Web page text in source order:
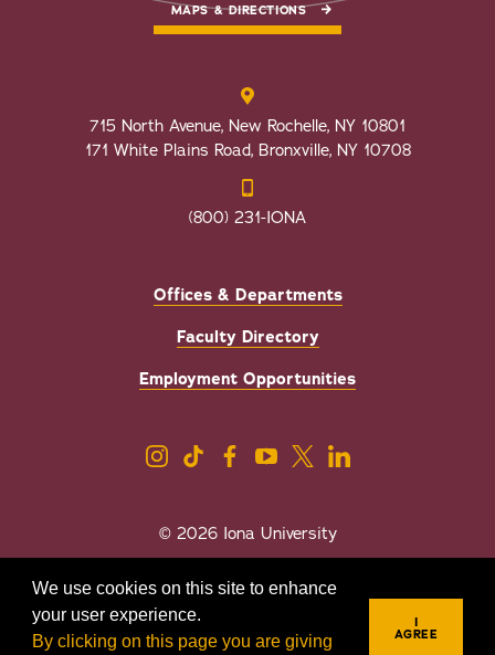
We use cookies on this site to enhance
your user experience.
By clicking on this page you are giving
I
AGREE
MAPS & DIRECTIONS
715 North Avenue, New Rochelle, NY 10801
171 White Plains Road, Bronxville, NY 10708
(800) 231-IONA
Offices & Departments
Faculty Directory
Employment Opportunities
© 2026 Iona University
Sexual Misconduct/Title IX